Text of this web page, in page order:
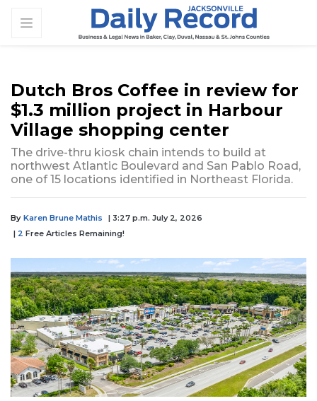
Dutch Bros Coffee in review for
$1.3 million project in Harbour
Village shopping center
The drive-thru kiosk chain intends to build at
northwest Atlantic Boulevard and San Pablo Road,
one of 15 locations identified in Northeast Florida.
By Karen Brune Mathis
| 3:27 p.m. July 2, 2026
| 2 Free Articles Remaining!